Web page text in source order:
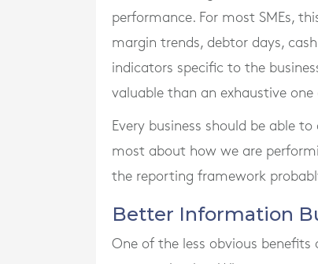
performance. For most SMEs,
margin trends, debtor days,
indicators specific to the
valuable than an exhaustive
Every business should be able
most about how we are
the reporting framework
Better Information
One of the less obvious